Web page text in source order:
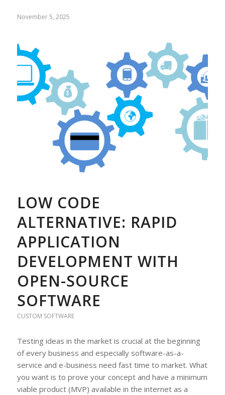
November 5, 2025
LOW CODE
ALTERNATIVE: RAPID
APPLICATION
DEVELOPMENT WITH
OPEN-SOURCE
SOFTWARE
CUSTOM SOFTWARE
Testing ideas in the market is crucial at the beginning
of every business and especially software-as-a-
service and e-business need fast time to market. What
you want is to prove your concept and have a minimum
viable product (MVP) available in the internet as a